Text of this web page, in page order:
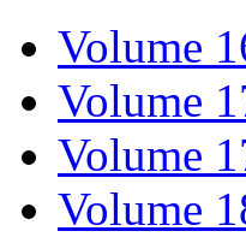
Volume
Volume
Volume
Volume